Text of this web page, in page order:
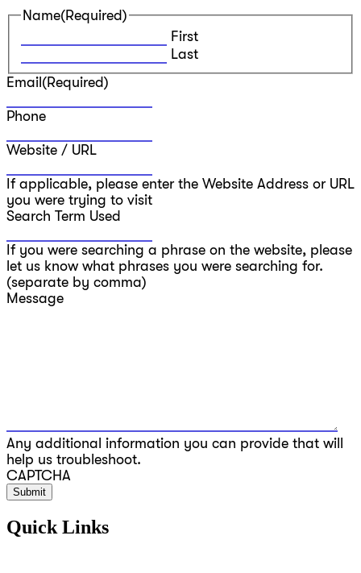
Name(Required)
First
Last
Email (Required)
Phone
Website / URL
If applicable, please enter the Website Address or URL
you were trying to visit
Search Term Used
If you were searching a phrase on the website, please
let us know what phrases you were searching for.
(separate by comma)
Message
Any additional information you can provide that will
help us troubleshoot.
CAPTCHA
Quick Links